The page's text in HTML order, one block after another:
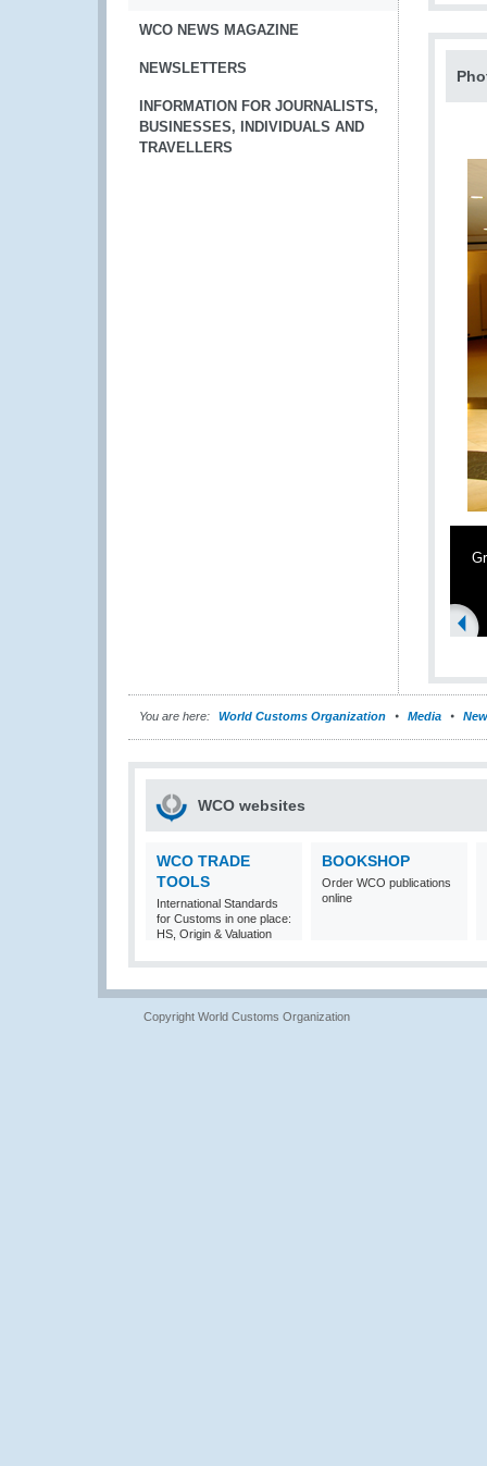
WCO NEWS MAGAZINE
NEWSLETTERS
INFORMATION FOR JOURNALISTS,
BUSINESSES, INDIVIDUALS AND
TRAVELLERS
You are here: World Customs Organization Media
WCO websites
WCO TRADE
TOOLS
International Standards
for Customs in one place:
HS, Origin & Valuation
BOOKSHOP
Order WCO publications
online
Copyright World Customs Organization